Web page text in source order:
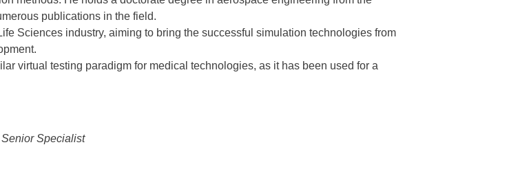
publications in the field.
Sciences industry, aiming to bring the successful simulation technologies from
virtual testing paradigm for medical technologies, as it has been used for a
Specialist